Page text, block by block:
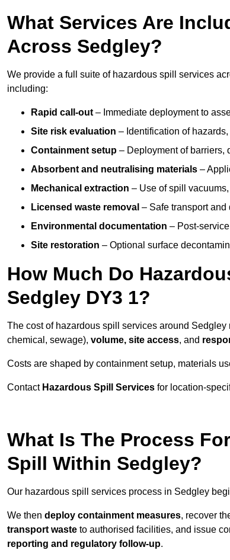
What Services Are
Across Sedgley?
We provide a full suite of hazardous spill services
including:
Rapid call-out – Immediate deployment to
Site risk evaluation – Identification of
Containment setup – Deployment of barriers,
Absorbent and neutralising materials –
Mechanical extraction – Use of spill
Licensed waste removal – Safe transport
Environmental documentation – Post-
Site restoration – Optional surface
How Much Do
Sedgley DY3 1?
The cost of hazardous spill services around Sedgley
chemical, sewage), volume, site access, and
Costs are shaped by containment setup, materials
Contact Hazardous Spill Services for location-
What Is The Process
Spill Within Sedgley?
Our hazardous spill services process in Sedgley
We then deploy containment measures, recover
transport waste to authorised facilities, and issue
reporting and regulatory follow-up.